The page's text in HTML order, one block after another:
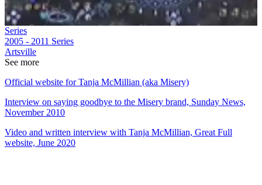
Series
2005 - 2011 Series
Artsville
See more
Official website for Tanja McMillian (aka Misery)
Interview on saying goodbye to the Misery brand, Sunday News,
November 2010
Video and written interview with Tanja McMillian, Great Full
website, June 2020